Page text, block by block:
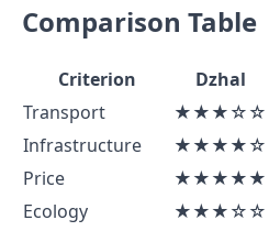
Comparison Table
Criterion Dzhal
Transport
★★★☆☆
Infrastructure
★★★★☆
Price
★★★★★
Ecology
★★★☆☆